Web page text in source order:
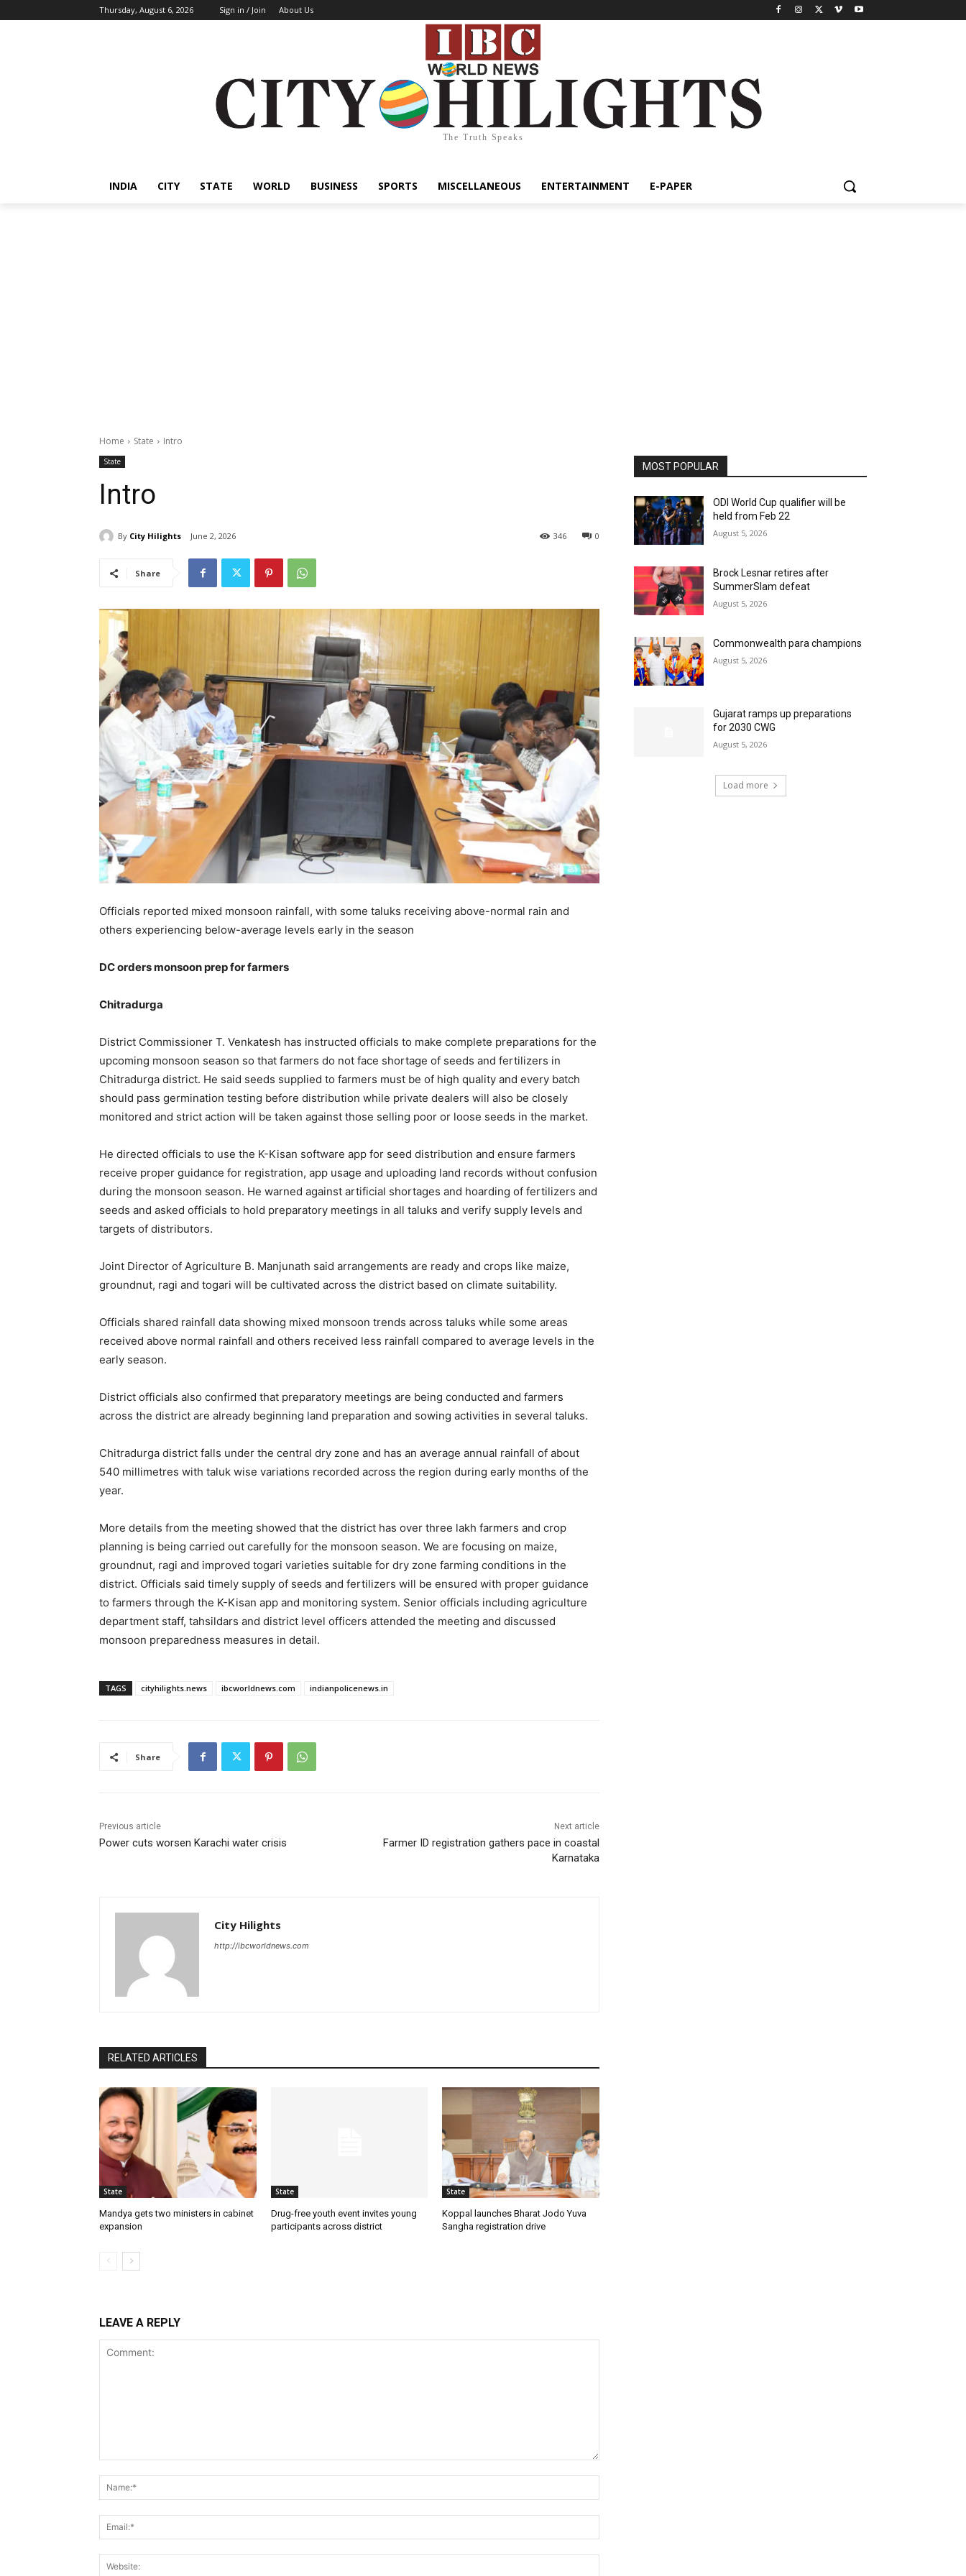
Thursday, August 6, 2026 Sign in / Join About Us
The Truth Speaks
INDIA CITY STATE WORLD BUSINESS SPORTS MISCELLANEOUS ENTERTAINMENT E-PAPER
Home State Intro
State
Intro
By City Hilights June 2, 2026 0
346
Share
Officials reported mixed monsoon rainfall, with some taluks receiving above-normal rain and
others experiencing below-average levels early in the season
DC orders monsoon prep for farmers
Chitradurga
District Commissioner T. Venkatesh has instructed officials to make complete preparations for the
upcoming monsoon season so that farmers do not face shortage of seeds and fertilizers in
Chitradurga district. He said seeds supplied to farmers must be of high quality and every batch
should pass germination testing before distribution while private dealers will also be closely
monitored and strict action will be taken against those selling poor or loose seeds in the market.
He directed officials to use the K-Kisan software app for seed distribution and ensure farmers
receive proper guidance for registration, app usage and uploading land records without confusion
during the monsoon season. He warned against artificial shortages and hoarding of fertilizers and
seeds and asked officials to hold preparatory meetings in all taluks and verify supply levels and
targets of distributors.
Joint Director of Agriculture B. Manjunath said arrangements are ready and crops like maize,
groundnut, ragi and togari will be cultivated across the district based on climate suitability.
Officials shared rainfall data showing mixed monsoon trends across taluks while some areas
received above normal rainfall and others received less rainfall compared to average levels in the
early season.
District officials also confirmed that preparatory meetings are being conducted and farmers
across the district are already beginning land preparation and sowing activities in several taluks.
Chitradurga district falls under the central dry zone and has an average annual rainfall of about
540 millimetres with taluk wise variations recorded across the region during early months of the
year.
More details from the meeting showed that the district has over three lakh farmers and crop
planning is being carried out carefully for the monsoon season. We are focusing on maize,
groundnut, ragi and improved togari varieties suitable for dry zone farming conditions in the
district. Officials said timely supply of seeds and fertilizers will be ensured with proper guidance
to farmers through the K-Kisan app and monitoring system. Senior officials including agriculture
department staff, tahsildars and district level officers attended the meeting and discussed
monsoon preparedness measures in detail.
TAGS cityhilights.news ibcworldnews.com indianpolicenews.in
Share
Previous article
Power cuts worsen Karachi water crisis
Next article
Farmer ID registration gathers pace in coastal
Karnataka
City Hilights
http://ibcworldnews.com
RELATED ARTICLES
State
Mandya gets two ministers in cabinet
expansion
State
Drug-free youth event invites young
participants across district
State
Koppal launches Bharat Jodo Yuva
Sangha registration drive
LEAVE A REPLY
MOST POPULAR
ODI World Cup qualifier will be
held from Feb 22
August 5, 2026
Brock Lesnar retires after
SummerSlam defeat
August 5, 2026
Commonwealth para champions
August 5, 2026
Gujarat ramps up preparations
for 2030 CWG
August 5, 2026
Load more